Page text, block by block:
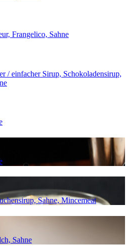
Frangelico, Sahne
/ einfacher Sirup, Schokoladensirup,
Sahne, Mincemeat
Sahne